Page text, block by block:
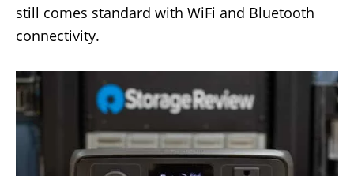
still comes standard with WiFi and Bluetooth
connectivity.